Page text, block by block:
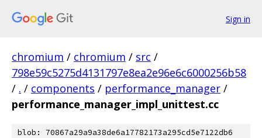
Sign in
chromium / chromium / src /
798e59c5275d4131797e8ea2e96e6c6000256b58
/ . / components / performance_manager /
performance_manager_impl_unittest.cc
blob: 70867a29a9a38de6a17782173a295cd5e7122db6